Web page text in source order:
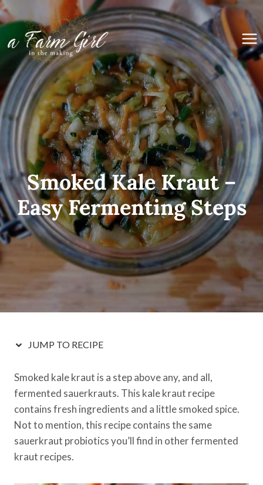
Skip
to
content
Smoked Kale Kraut –
Easy Fermenting Steps
JUMP TO RECIPE
Smoked kale kraut is a step above any, and all,
fermented sauerkrauts. This kale kraut recipe
contains fresh ingredients and a little smoked spice.
Not to mention, this recipe contains the same
sauerkraut probiotics you’ll find in other fermented
kraut recipes.